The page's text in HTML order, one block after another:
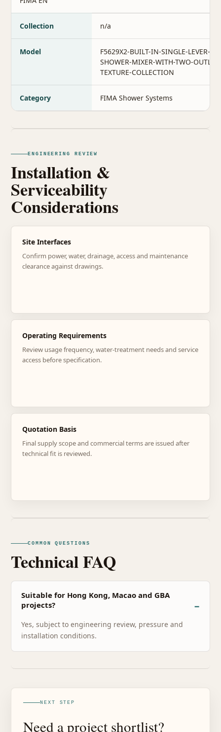
Collection n/a
Model
F5629X2-BUILT-IN-SINGLE-LEVER-
SHOWER-MIXER-WITH-TWO-
TEXTURE-COLLECTION
Category FIMA Shower Systems
ENGINEERING REVIEW
Installation &
Serviceability
Considerations
Site Interfaces
Confirm power, water, drainage, access and maintenance
clearance against drawings.
Operating Requirements
Review usage frequency, water-treatment needs and service
access before specification.
Quotation Basis
Final supply scope and commercial terms are issued after
technical fit is reviewed.
COMMON QUESTIONS
Technical FAQ
Suitable for Hong Kong, Macao and GBA
projects?
Yes, subject to engineering review, pressure and
installation conditions.
NEXT STEP
Need a project shortlist?